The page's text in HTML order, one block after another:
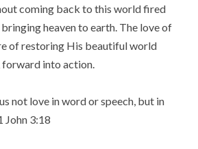
coming back to this world fired
heaven to earth. The love of
of restoring His beautiful world
forward into action.
not love in word or speech, but in
John 3:18